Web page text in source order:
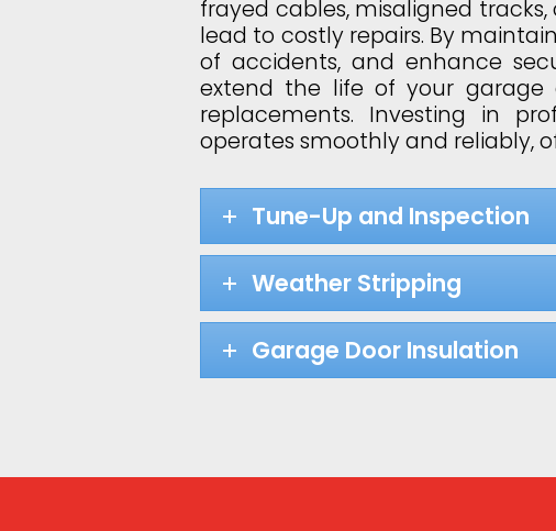
frayed cables, misaligned
lead to costly repairs. By
of accidents, and enhance
extend the life of your
replacements. Investing in
operates smoothly and reliably,
Tune-Up and Inspection
Weather Stripping
Garage Door Insulation